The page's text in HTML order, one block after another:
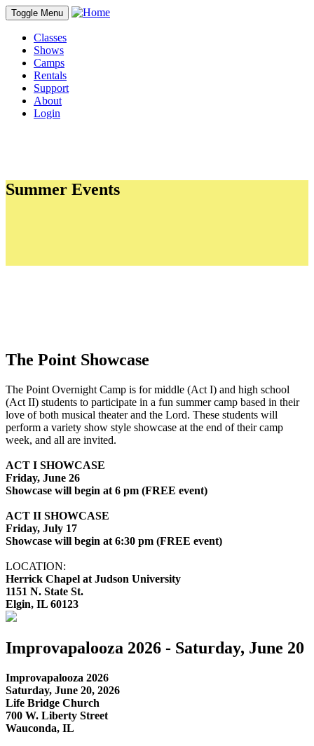
Toggle Menu
Classes
Shows
Camps
Rentals
Support
About
Login
Summer Events
The Point Showcase
The Point Overnight Camp is for middle (Act I) and high school
(Act II) students to participate in a fun summer camp based in their
love of both musical theater and the Lord. These students will
perform a variety show style showcase at the end of their camp
week, and all are invited.
ACT I SHOWCASE
Friday, June 26
Showcase will begin at 6 pm (FREE event)
ACT II SHOWCASE
Friday, July 17
Showcase will begin at 6:30 pm (FREE event)
LOCATION:
Herrick Chapel at Judson University
1151 N. State St.
Elgin, IL 60123
Improvapalooza 2026 - Saturday, June 20
Improvapalooza 2026
Saturday, June 20, 2026
Life Bridge Church
700 W. Liberty Street
Wauconda, IL